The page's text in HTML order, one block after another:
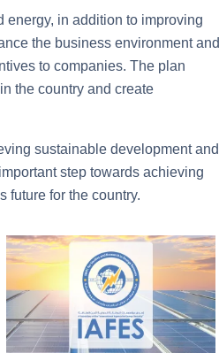
in addition to improving
the business environment and
to companies. The plan
the country and create
sustainable development and
step towards achieving
future for the country.